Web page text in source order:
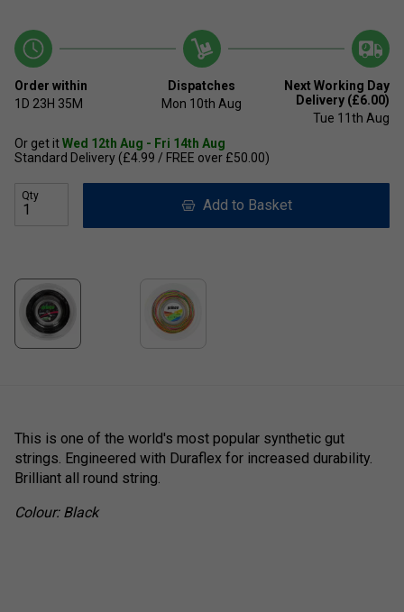
Order within
1D 23H 35M
Dispatches
Mon 10th Aug
Next Working Day
Delivery (£6.00)
Tue 11th Aug
Or get itWed 12th Aug - Fri 14th Aug
Standard Delivery (£4.99 / FREE over £50.00)
Qty
Add to Basket
This is one of the world's most popular synthetic gut
strings. Engineered with Duraflex for increased durability.
Brilliant all round string.
Colour: Black